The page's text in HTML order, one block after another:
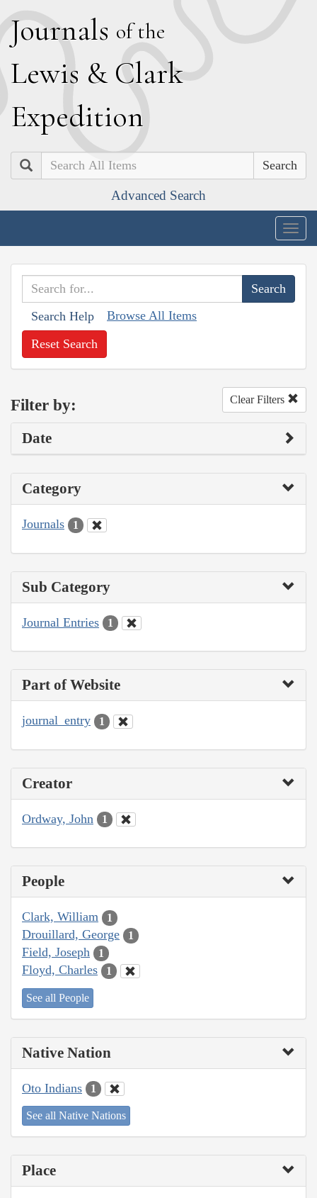
Journals of the
Lewis & Clark
Expedition
Search
Advanced Search
Search Help Browse All Items
Reset Search
Filter by: Clear Filters
Date
Category
Journals 1
Sub Category
Journal Entries 1
Part of Website
journal_entry 1
Creator
Ordway, John 1
People
Clark, William 1
Drouillard, George 1
Field, Joseph 1
Floyd, Charles 1
See all People
Native Nation
Oto Indians 1
See all Native Nations
Place